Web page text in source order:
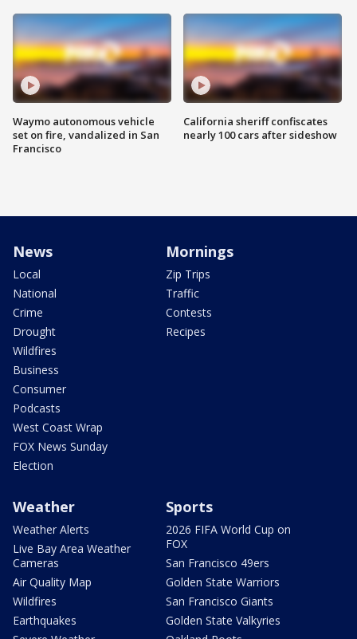
Waymo autonomous vehicle
set on fire, vandalized in San
Francisco
California sheriff confiscates
nearly 100 cars after sideshow
News
Local
National
Crime
Drought
Wildfires
Business
Consumer
Podcasts
West Coast Wrap
FOX News Sunday
Election
Mornings
Zip Trips
Traffic
Contests
Recipes
Weather
Weather Alerts
Live Bay Area Weather
Cameras
Air Quality Map
Wildfires
Earthquakes
Sports
2026 FIFA World Cup on
FOX
San Francisco 49ers
Golden State Warriors
San Francisco Giants
Golden State Valkyries